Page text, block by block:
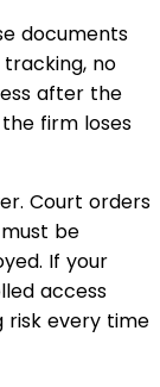
documents
no
after the
firm loses
Court orders
be
If your
access
risk every time